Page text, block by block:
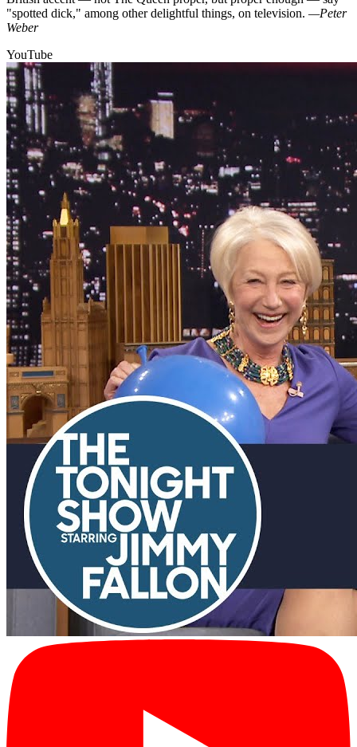
"spotted dick," among other delightful things, on television. —Peter
Weber
YouTube